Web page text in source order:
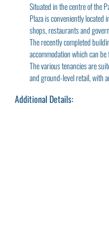
Situated in the centre of the
Plaza is conveniently located
shops, restaurants and
The recently completed
accommodation which can
The various tenancies are
and ground-level retail, with
Additional Details: